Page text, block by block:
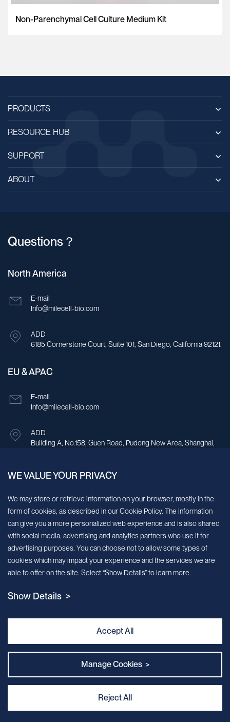
Non-Parenchymal Cell Culture Medium Kit
PRODUCTS
RESOURCE HUB
SUPPORT
ABOUT
Questions？
North America
E-mail
Info@milecell-bio.com
ADD
6185 Cornerstone Court, Suite 101, San Diego, California 92121.
EU & APAC
E-mail
Info@milecell-bio.com
ADD
Building A, No.158, Guen Road, Pudong New Area, Shanghai,
Sign up for our newsletter!
We’ll send you periodic updates about new products and services
Continue
MileCell will use the information you have provided above to service your
we think might be of interest to you. You may unsubscribe from these
Contact Us
｜ Terms & Conditions
｜
MILECELL BIOTECHNOLOGY INC. By:Kinglink
WE VALUE YOUR PRIVACY
We may store or retrieve information on your browser, mostly in the
form of cookies, as described in our Cookie Policy. The information
can give you a more personalized web experience and is also shared
with social media, advertising and analytics partners who use it for
advertising purposes. You can choose not to allow some types of
cookies which may impact your experience and the services we are
able to offer on the site. Select “Show Details” to learn more.
Show Details >
Accept All
Manage Cookies >
Reject All